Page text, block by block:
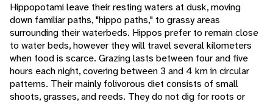
Hippopotami leave their resting waters at dusk, moving
down familiar paths, "hippo paths," to grassy areas
surrounding their waterbeds. Hippos prefer to remain close
to water beds, however they will travel several kilometers
when food is scarce. Grazing lasts between four and five
hours each night, covering between 3 and 4 km in circular
patterns. Their mainly folivorous diet consists of small
shoots, grasses, and reeds. They do not dig for roots or